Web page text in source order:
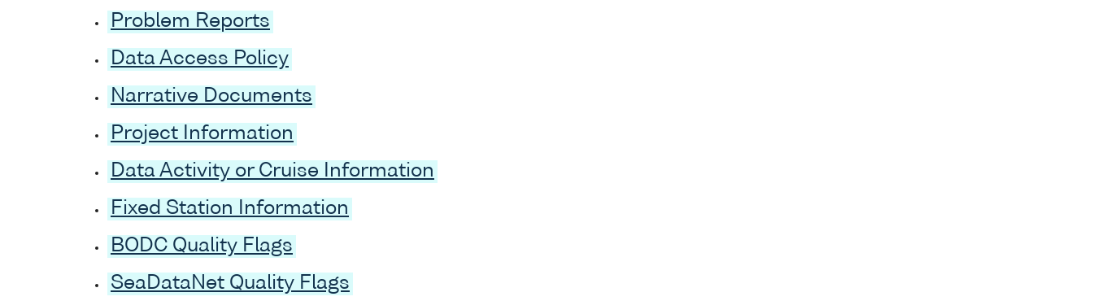
Problem Reports
Data Access Policy
Narrative Documents
Project Information
Data Activity or Cruise Information
Fixed Station Information
BODC Quality Flags
SeaDataNet Quality Flags